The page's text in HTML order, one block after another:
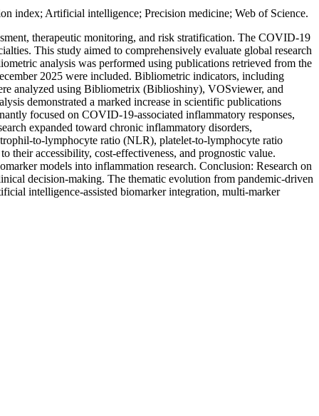
index; Artificial intelligence; Precision medicine; Web of Science.
therapeutic monitoring, and risk stratification. The COVID-19
This study aimed to comprehensively evaluate global research
analysis was performed using publications retrieved from the
2025 were included. Bibliometric indicators, including
analyzed using Bibliometrix (Biblioshiny), VOSviewer, and
demonstrated a marked increase in scientific publications
focused on COVID-19-associated inflammatory responses,
expanded toward chronic inflammatory disorders,
to-lymphocyte ratio (NLR), platelet-to-lymphocyte ratio
their accessibility, cost-effectiveness, and prognostic value.
models into inflammation research. Conclusion: Research on
decision-making. The thematic evolution from pandemic-driven
intelligence-assisted biomarker integration, multi-marker